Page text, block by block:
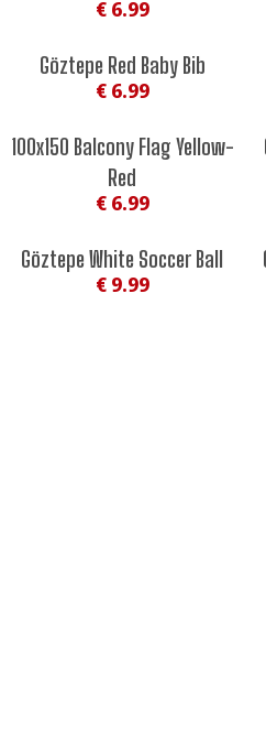
€ 6.99
Göztepe Red Baby Bib
€ 6.99
100x150 Balcony Flag Yellow-
Red
€ 6.99
Göztepe White Soccer Ball
€ 9.99